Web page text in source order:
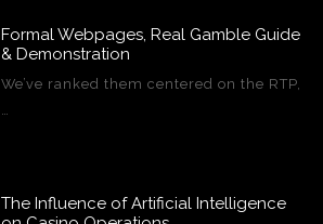
Formal Webpages, Real Gamble Guide
& Demonstration
We’ve ranked them centered on the RTP,
The Influence of Artificial Intelligence